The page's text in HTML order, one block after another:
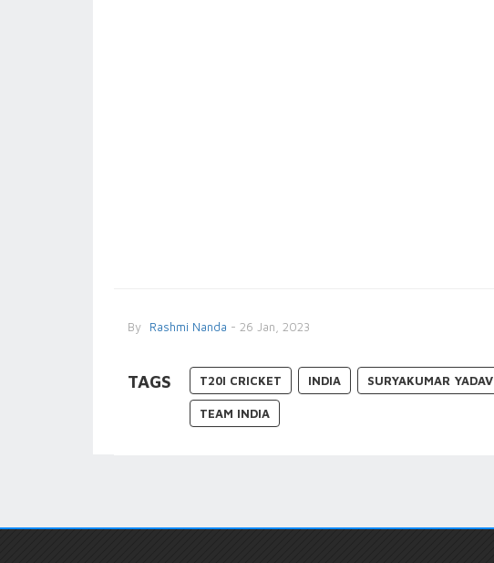
By Rashmi Nanda - 26 Jan, 2023
TAGS T20I CRICKET INDIA SURYAKUMAR YADAV
TEAM INDIA